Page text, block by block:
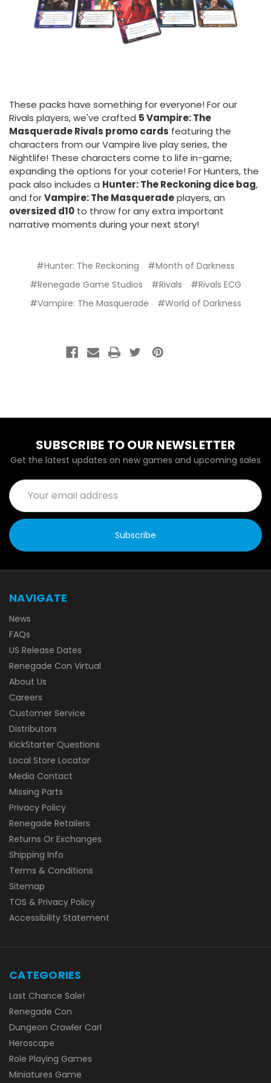
These packs have something for everyone! For our
Rivals players, we've crafted 5 Vampire: The
Masquerade Rivals promo cards featuring the
characters from our Vampire live play series, the
Nightlife! These characters come to life in-game,
expanding the options for your coterie! For Hunters, the
pack also includes a Hunter: The Reckoning dice bag,
and forVampire: The Masqueradeplayers, an
oversized d10 to throw for any extra important
narrative moments during your next story!
#Hunter: The Reckoning
#Month of Darkness
#Renegade Game Studios
#Rivals
#Rivals ECG
#Vampire: The Masquerade
#World of Darkness
SUBSCRIBE TO OUR NEWSLETTER
Get the latest updates on new games and upcoming sales
Email
Address
NAVIGATE
News
FAQs
US Release Dates
Renegade Con Virtual
About Us
Careers
Customer Service
Distributors
KickStarter Questions
Local Store Locator
Media Contact
Missing Parts
Privacy Policy
Renegade Retailers
Returns Or Exchanges
Shipping Info
Terms & Conditions
Sitemap
TOS & Privacy Policy
Accessibility Statement
CATEGORIES
Last Chance Sale!
Renegade Con
Dungeon Crawler Carl
Heroscape
Role Playing Games
Miniatures Game